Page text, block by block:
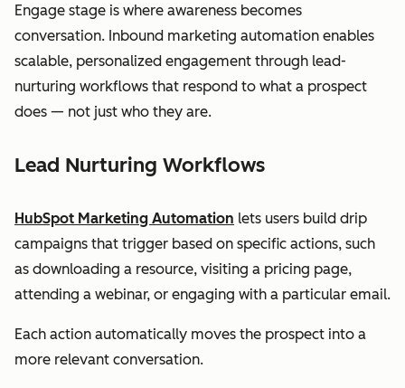
Engage stage is where awareness becomes
conversation. Inbound marketing automation enables
scalable, personalized engagement through lead-
nurturing workflows that respond to what a prospect
does — not just who they are.
Lead Nurturing Workflows
HubSpot Marketing Automation lets users build drip
campaigns that trigger based on specific actions, such
as downloading a resource, visiting a pricing page,
attending a webinar, or engaging with a particular email.
Each action automatically moves the prospect into a
more relevant conversation.